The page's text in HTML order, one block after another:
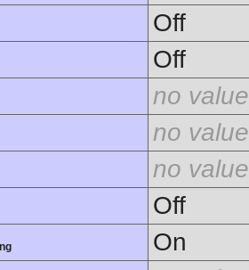
Off
Off
no value
no value
no value
Off
On